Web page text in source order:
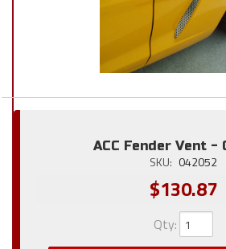
ACC Fender Vent -
SKU: 042052
$130.87
Qty: